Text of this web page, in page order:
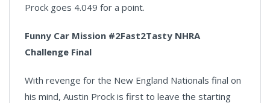
Prock goes 4.049 for a point.
Funny Car Mission #2Fast2Tasty NHRA
Challenge Final
With revenge for the New England Nationals final on
his mind, Austin Prock is first to leave the starting